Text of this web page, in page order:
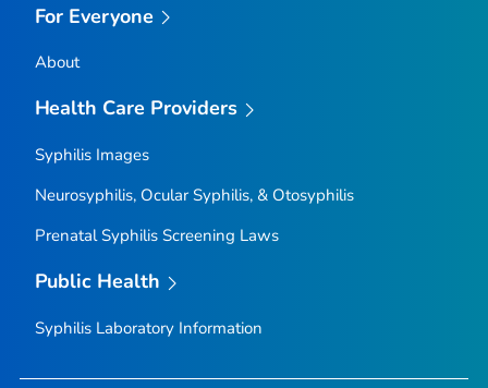
For Everyone
About
Health Care Providers
Syphilis Images
Neurosyphilis, Ocular Syphilis, & Otosyphilis
Prenatal Syphilis Screening Laws
Public Health
Syphilis Laboratory Information